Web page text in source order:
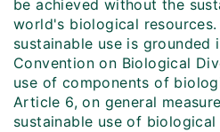
be achieved without the
world's biological
sustainable use is
Convention on Biological
use of components of
Article 6, on general
sustainable use of